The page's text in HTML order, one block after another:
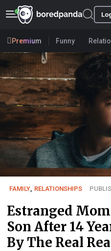
Premium Funny
FAMILY, RELATIONSHIPS
Estranged Mom
Son After 14
By The Real